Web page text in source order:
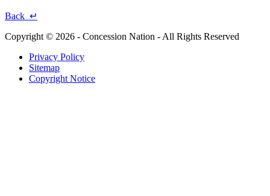
Back ↵
Copyright © 2026 - Concession Nation - All Rights Reserved
Privacy Policy
Sitemap
Copyright Notice